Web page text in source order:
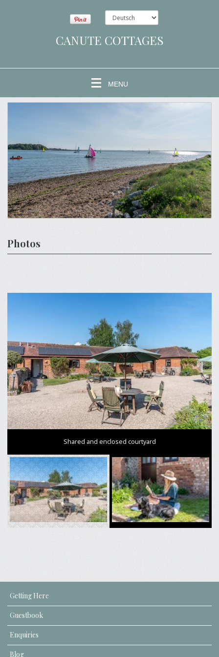
CANUTE COTTAGES
MENU
Photos
Shared and enclosed courtyard
Getting Here
Guestbook
Enquiries
Blog